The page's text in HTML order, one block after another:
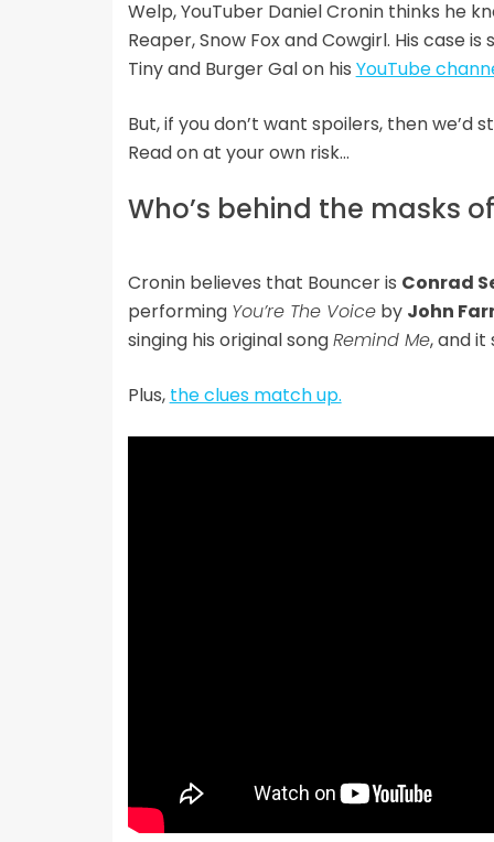
Welp, YouTuber Daniel Cronin thinks he
Reaper, Snow Fox and Cowgirl. His
Tiny and Burger Gal on his YouTube
But, if you don’t want spoilers, then
Read on at your own risk…
Who’s behind the masks
Cronin believes that Bouncer is Conrad
performing You’re The Voiceby John
singing his original songRemind Me, and it
Plus, the clues match up.